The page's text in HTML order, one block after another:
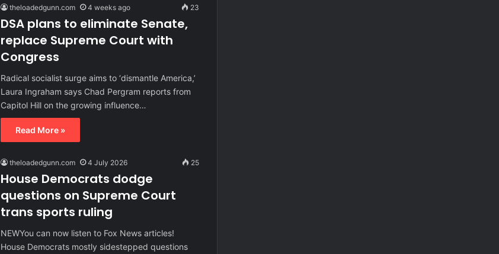
theloadedgunn.com 4 weeks ago 23
DSA plans to eliminate Senate,
replace Supreme Court with
Congress
Radical socialist surge aims to ‘dismantle America,’
Laura Ingraham says Chad Pergram reports from
Capitol Hill on the growing influence…
Read More »
theloadedgunn.com 4 July 2026 25
House Democrats dodge
questions on Supreme Court
trans sports ruling
NEWYou can now listen to Fox News articles!
House Democrats mostly sidestepped questions